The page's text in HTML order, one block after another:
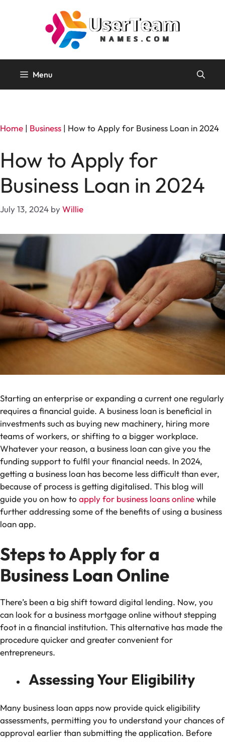
Menu
Home | Business | How to Apply for Business Loan in 2024
How to Apply for
Business Loan in 2024
July 13, 2024 byWillie
Starting an enterprise or expanding a current one regularly
requires a financial guide. A business loan is beneficial in
investments such as buying new machinery, hiring more
teams of workers, or shifting to a bigger workplace.
Whatever your reason, a business loan can give you the
funding support to fulfil your financial needs. In 2024,
getting a business loan has become less difficult than ever,
because of process is getting digitalised. This blog will
guide you on how to apply for business loans onlinewhile
further addressing some of the benefits of using a business
loan app.
Steps to Apply for a
Business Loan Online
There’s been a big shift toward digital lending. Now, you
can look for a business mortgage online without stepping
foot in a financial institution. This alternative has made the
procedure quicker and greater convenient for
entrepreneurs.
Assessing Your Eligibility
Many business loan apps now provide quick eligibility
assessments, permitting you to understand your chances of
approval earlier than submitting the application. Before